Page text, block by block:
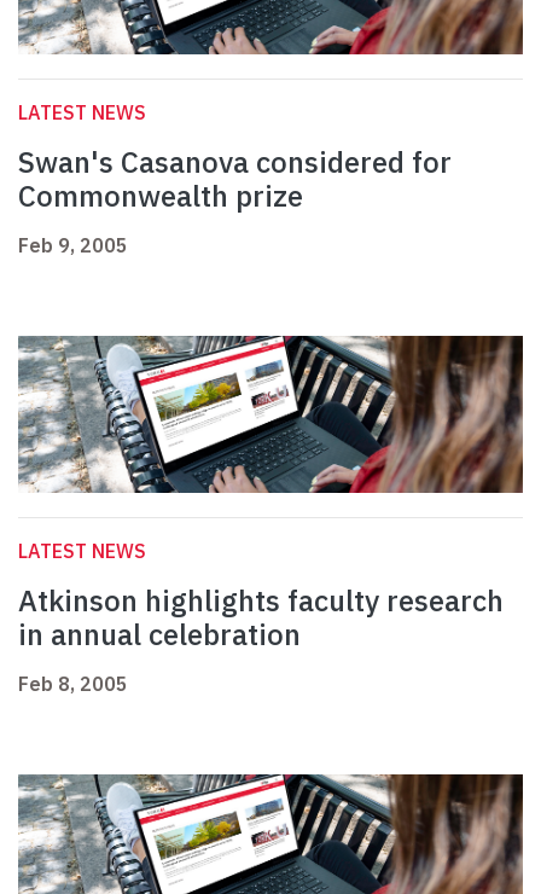
LATEST NEWS
Swan's Casanova considered for
Commonwealth prize
Feb 9, 2005
LATEST NEWS
Atkinson highlights faculty research
in annual celebration
Feb 8, 2005